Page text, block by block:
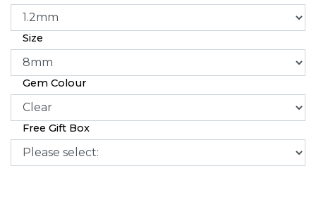
Size
Gem Colour
Free Gift Box